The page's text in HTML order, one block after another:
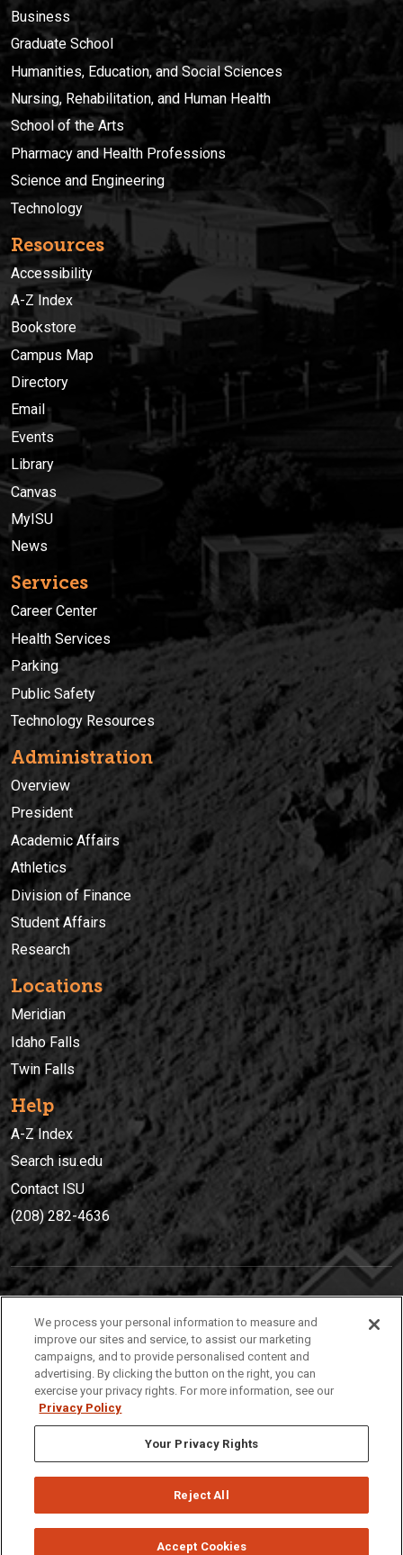
Business
Graduate School
Humanities, Education, and Social Sciences
Nursing, Rehabilitation, and Human Health
School of the Arts
Pharmacy and Health Professions
Science and Engineering
Technology
Resources
Accessibility
A-Z Index
Bookstore
Campus Map
Directory
Email
Events
Library
Canvas
MyISU
News
Services
Career Center
Health Services
Parking
Public Safety
Technology Resources
Administration
Overview
President
Academic Affairs
Athletics
Division of Finance
Student Affairs
Research
Locations
Meridian
Idaho Falls
Twin Falls
Help
A-Z Index
Search isu.edu
Contact ISU
(208) 282-4636
(208) 282-4636
921 South 8th Avenue | Pocatello, Idaho, 83209
Privacy Policies © 2026 Idaho State University
We process your personal information to measure and
improve our sites and service, to assist our marketing
campaigns, and to provide personalised content and
advertising. By clicking the button on the right, you can
exercise your privacy rights. For more information, see our
Privacy Policy
Your Privacy Rights
Reject All
Accept Cookies